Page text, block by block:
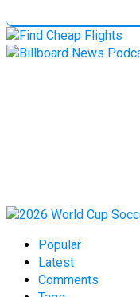
Popular
Latest
Comments